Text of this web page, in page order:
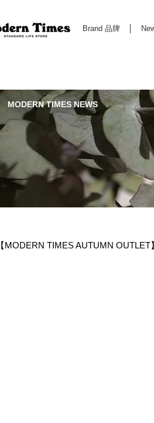
Brand 品牌
MODERN TIMES NEWS
【MODERN TIMES AUTUMN OUTLET】